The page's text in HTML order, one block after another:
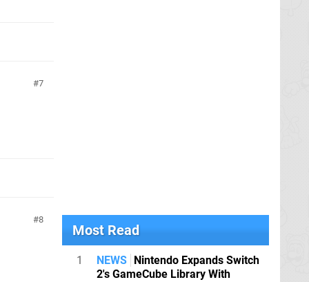
7
8
Most Read
1 NEWS Nintendo Expands Switch
2's GameCube Library With